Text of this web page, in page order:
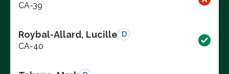
CA-39
Roybal-Allard, Lucille D
CA-40